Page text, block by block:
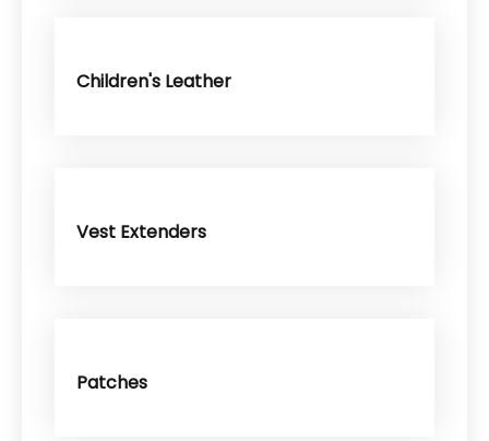
Children's Leather
Vest Extenders
Patches